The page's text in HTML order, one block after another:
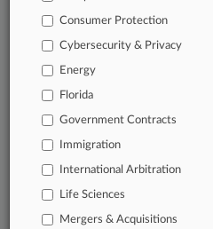
Database of over 2.1 million
62,000+ organization-
Daily and real-time news
organizations, industries,
queries.
Significant legal events
Consumer Protection
Cybersecurity & Privacy
Energy
Florida
Government Contracts
Immigration
International Arbitration
Life Sciences
Mergers & Acquisitions